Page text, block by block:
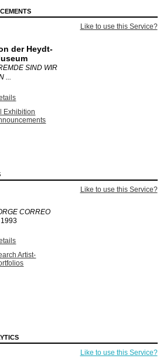
Like to use this Service?
der Heydt-
SIND WIR
...
Exhibition
Like to use this Service?
CORREO
1993
Artist-
Like to use this Service?